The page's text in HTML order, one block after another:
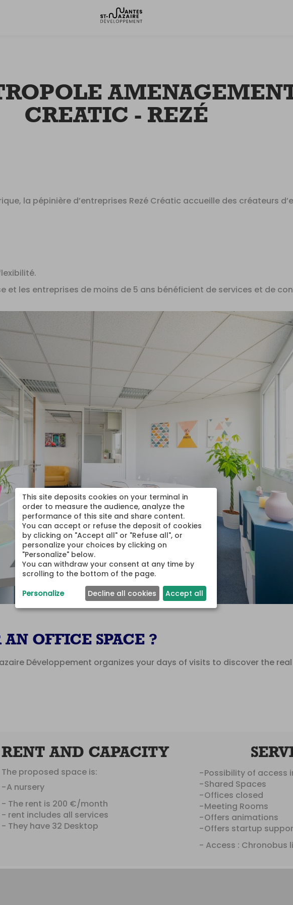
CREATIC - REZÉ
la pépinière d’entreprises Rezé Créatic accueille des créateurs
et les entreprises de moins de 5 ans bénéficient de services et de
OFFICE SPACE ?
Développement organizes your days of visits to discover the
RENT AND CAPACITY
The proposed space is:
A nursery
- The rent is 200 €/month
- rent includes all services
- They have 32 Desktop
Possibility of access
Shared Spaces
Offices closed
Meeting Rooms
Offers animations
Offers startup
- Access : Chronobus
This site deposits cookies on your terminal in
order to measure the audience, analyze the
performance of this site and share content.
You can accept or refuse the deposit of cookies
by clicking on "Accept all" or "Refuse all", or
personalize your choices by clicking on
"Personalize" below.
You can withdraw your consent at any time by
scrolling to the bottom of the page.
Personalize
Decline all cookies Accept all